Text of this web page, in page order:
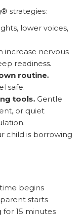
strategies:
lower voices,
increase nervous
readiness.
routine.
safe.
tools. Gentle
or quiet
child is borrowing
begins
starts
15 minutes